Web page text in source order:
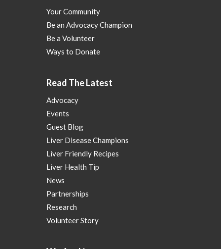
Your Community
Be an Advocacy Champion
Be a Volunteer
Ways to Donate
Read The Latest
Advocacy
Events
Guest Blog
Liver Disease Champions
Liver Friendly Recipes
Liver Health Tip
News
Partnerships
Research
Volunteer Story